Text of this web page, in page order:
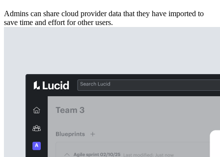
Admins can share cloud provider data that they have imported to
save time and effort for other users.